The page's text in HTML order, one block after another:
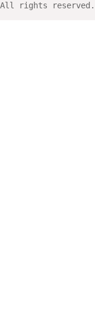
All rights reserved.